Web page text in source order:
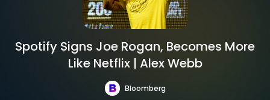
Spotify Signs Joe Rogan, Becomes More
Like Netflix | Alex Webb
Bloomberg